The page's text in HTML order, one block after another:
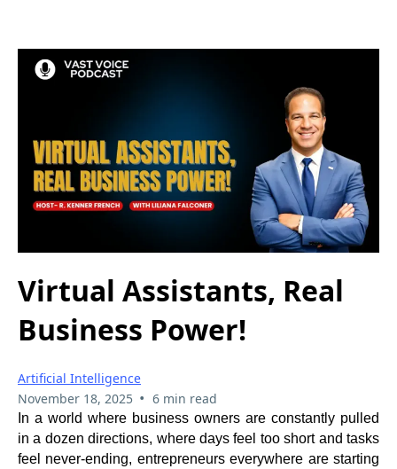
Virtual Assistants, Real
Business Power!
Artificial Intelligence
November 18, 2025 • 6 min read
In a world where business owners are constantly pulled
in a dozen directions, where days feel too short and tasks
feel never-ending, entrepreneurs everywhere are starting